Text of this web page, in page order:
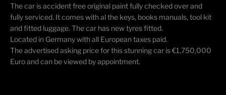
The car is accident free original paint fully checked over and
fully serviced. It comes with al the keys, books manuals, tool kit
and fitted luggage. The car has new tyres fitted.
Located in Germany with all European taxes paid.
The advertised asking price for this stunning car is €1,750,000
Euro and can be viewed by appointment.